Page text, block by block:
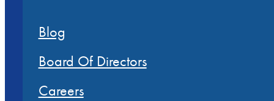
Blog
Board Of Directors
Careers